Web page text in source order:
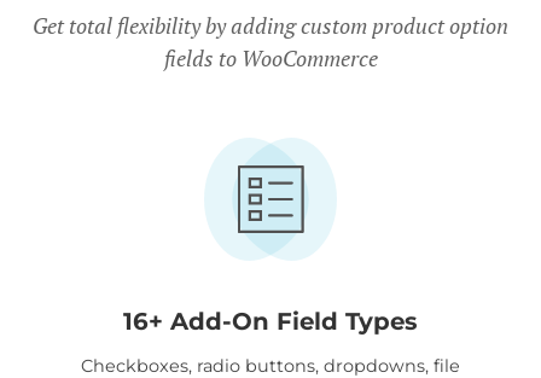
Get total flexibility by adding custom product option
fields to WooCommerce
16+ Add-On Field Types
Checkboxes, radio buttons, dropdowns, file